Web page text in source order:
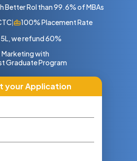
Better RoI than 99.6% of MBAs
|
100% Placement Rate
we refund 60%
Marketing with
Graduate Program
your Application